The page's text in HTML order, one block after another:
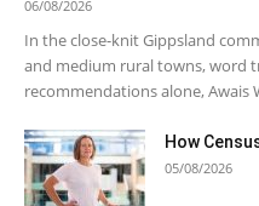
06/08/2026
In the close-knit Gippsland
and medium rural towns, word
recommendations alone, Awais
How
05/08/2026